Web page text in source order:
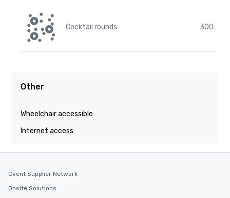
Cocktail rounds 300
Other
Wheelchair accessible
Internet access
Cvent Supplier Network
Onsite Solutions